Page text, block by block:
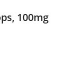
100mg